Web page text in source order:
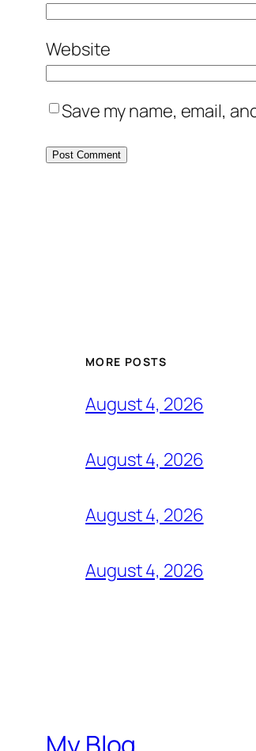
Website
Save my name, email,
MORE POSTS
August 4, 2026
August 4, 2026
August 4, 2026
August 4, 2026